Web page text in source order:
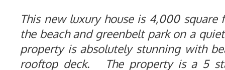
This new luxury house is 4,000 square
the beach and greenbelt park on a
property is absolutely stunning with
rooftop deck. The property is a 5